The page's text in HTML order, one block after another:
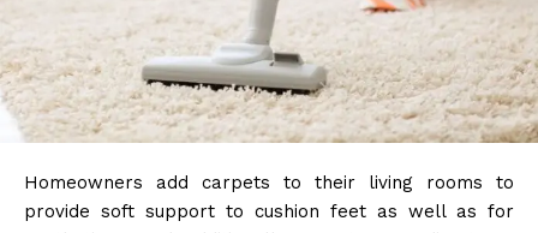
Homeowners add carpets to their living rooms to
provide soft support to cushion feet as well as for